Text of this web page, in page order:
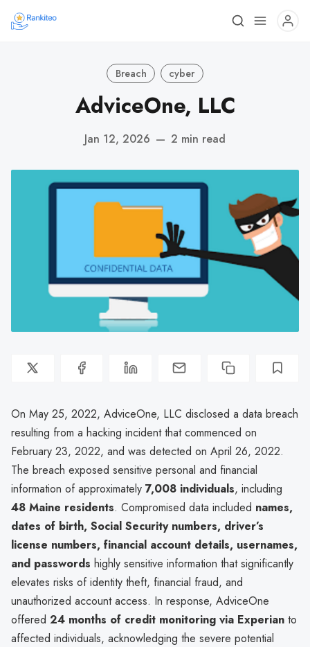
Breach cyber
AdviceOne, LLC
Jan 12, 2026 — 2 min read
On May 25, 2022, AdviceOne, LLC disclosed a data breach
resulting from a hacking incident that commenced on
February 23, 2022, and was detected on April 26, 2022.
The breach exposed sensitive personal and financial
information of approximately 7,008 individuals, including
48 Maine residents. Compromised data included names,
dates of birth, Social Security numbers, driver’s
license numbers, financial account details, usernames,
and passwords highly sensitive information that significantly
elevates risks of identity theft, financial fraud, and
unauthorized account access. In response, AdviceOne
offered 24 months of credit monitoring via Experian to
affected individuals, acknowledging the severe potential